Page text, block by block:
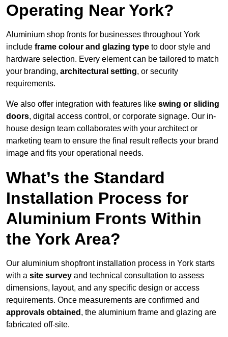
Operating Near York?
Aluminium shop fronts for businesses throughout York
include frame colour and glazing type to door style and
hardware selection. Every element can be tailored to match
your branding, architectural setting, or security
requirements.
We also offer integration with features like swing or sliding
doors, digital access control, or corporate signage. Our in-
house design team collaborates with your architect or
marketing team to ensure the final result reflects your brand
image and fits your operational needs.
What’s the Standard
Installation Process for
Aluminium Fronts Within
the York Area?
Our aluminium shopfront installation process in York starts
with a site survey and technical consultation to assess
dimensions, layout, and any specific design or access
requirements. Once measurements are confirmed and
approvals obtained , the aluminium frame and glazing are
fabricated off-site.